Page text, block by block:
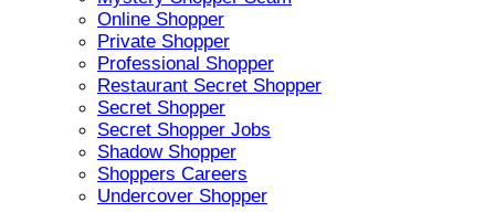
Online Shopper
Private Shopper
Professional Shopper
Restaurant Secret Shopper
Secret Shopper
Secret Shopper Jobs
Shadow Shopper
Shoppers Careers
Undercover Shopper